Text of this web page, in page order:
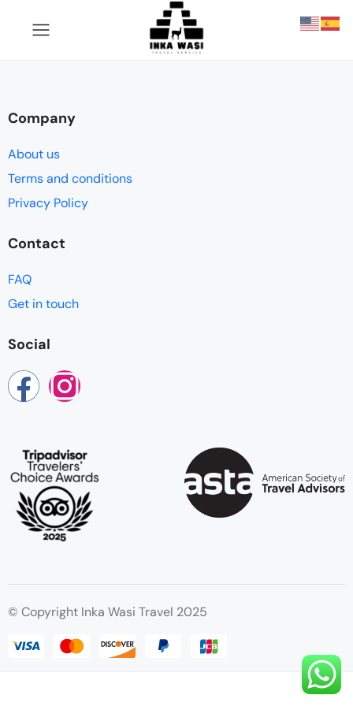
Company
About us
Terms and conditions
Privacy Policy
Contact
FAQ
Get in touch
Social
© Copyright Inka Wasi Travel 2025